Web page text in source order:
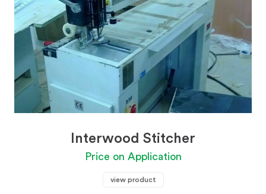
Interwood Stitcher
Price on Application
view product